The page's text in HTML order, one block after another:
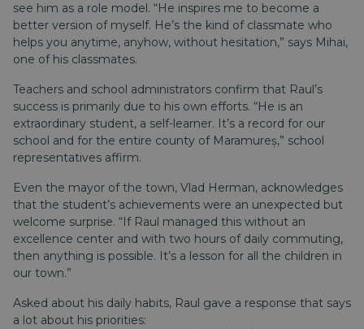
see him as a role model. “He inspires me to become a
better version of myself. He’s the kind of classmate who
helps you anytime, anyhow, without hesitation,” says Mihai,
one of his classmates.
Teachers and school administrators confirm that Raul’s
success is primarily due to his own efforts. “He is an
extraordinary student, a self-learner. It’s a record for our
school and for the entire county of Maramureș,” school
representatives affirm.
Even the mayor of the town, Vlad Herman, acknowledges
that the student’s achievements were an unexpected but
welcome surprise. “If Raul managed this without an
excellence center and with two hours of daily commuting,
then anything is possible. It’s a lesson for all the children in
our town.”
Asked about his daily habits, Raul gave a response that says
a lot about his priorities: